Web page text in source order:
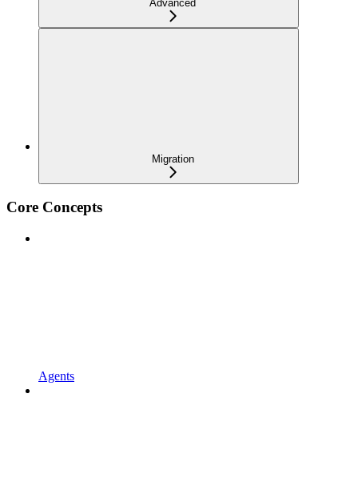
Advanced
Migration
Core Concepts
Agents